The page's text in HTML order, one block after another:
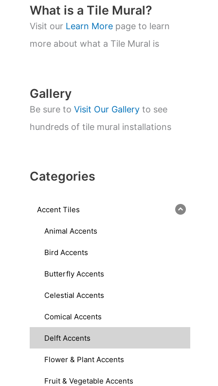
t
s
s
e
a
r
What is a Tile Mural?
Visit our Learn More page to learn
more about what a Tile Mural is
Gallery
Be sure to Visit Our Gallery to see
hundreds of tile mural installations
Categories
Accent Tiles
Animal Accents
Bird Accents
Butterfly Accents
Celestial Accents
Comical Accents
Delft Accents
Flower & Plant Accents
Fruit & Vegetable Accents